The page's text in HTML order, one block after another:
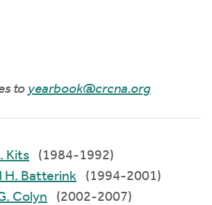
to yearbook@crcna.org
H. Kits
(1984-1992)
Leonard H. Batterink
(1994-2001)
G. Colyn
(2002-2007)